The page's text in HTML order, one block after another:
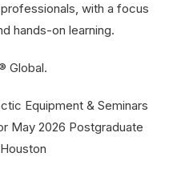
with a focus
hands-on learning.
Global.